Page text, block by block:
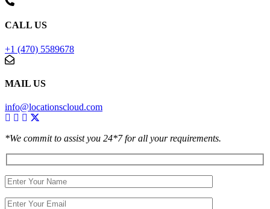
CALL US
+1 (470) 5589678
MAIL US
info@locationscloud.com
*We commit to assist you 24*7 for all your requirements.